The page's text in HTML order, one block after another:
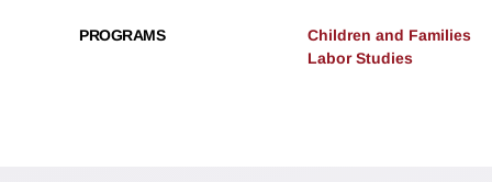
PROGRAMS
Children and Families
Labor Studies